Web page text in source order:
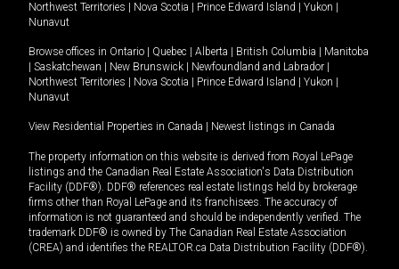
Northwest Territories
Nova Scotia Prince Edward Island Yukon
Nunavut
Browse offices in Ontario Quebec Alberta British Columbia
Manitoba
Saskatchewan New Brunswick Newfoundland and Labrador
Northwest Territories
Nova Scotia Prince Edward Island Yukon
Nunavut
View Residential Properties in Canada Newest listings in Canada
The property information on this website is derived from Royal LePage
listings and the Canadian Real Estate Association's Data Distribution
Facility (DDF®). DDF® references real estate listings held by brokerage
firms other than Royal LePage and its franchisees. The accuracy of
information is not guaranteed and should be independently verified. The
trademark DDF® is owned by The Canadian Real Estate Association
(CREA) and identifies the REALTOR.ca Data Distribution Facility (DDF®).